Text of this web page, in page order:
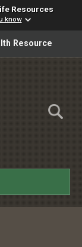
Resources
know
ensure
Resource
Content